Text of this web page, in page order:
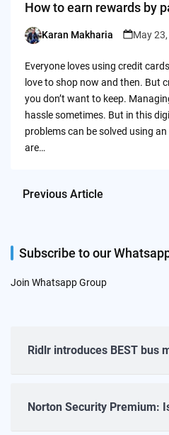
How to earn rewards by
Posted
Karan Makharia May
Everyone loves using credit
love to shop now and then. But
you don’t want to keep.
hassle sometimes. But in this
problems can be solved using
are…
Previous Article
Subscribe to our
Join Whatsapp Group
Ridlr introduces BEST bus
Norton Security Premium: